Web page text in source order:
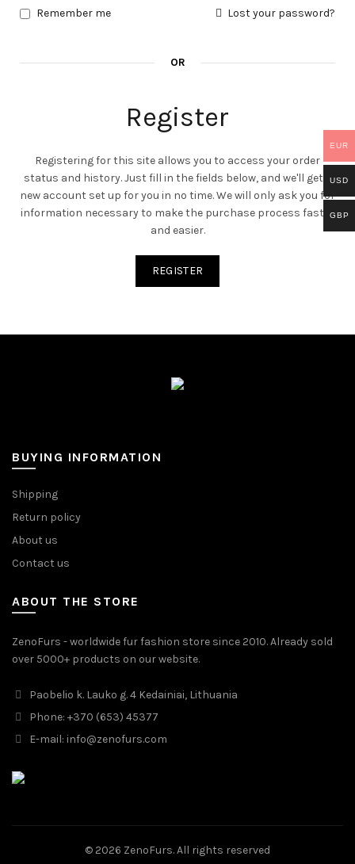
Lost your password?
Remember me
OR
Register
Registering for this site allows you to access your order
status and history. Just fill in the fields below, and we'll get a
new account set up for you in no time. We will only ask you for
information necessary to make the purchase process faster
and easier.
REGISTER
BUYING INFORMATION
Shipping
Return policy
About us
Contact us
ABOUT THE STORE
ZenoFurs - worldwide fur fashion store since 2010. Already sold
over 5000+ products on our website.
Paobelio k. Lauko g. 4 Kedainiai, Lithuania
Phone: +370 (653) 45377
E-mail: info@zenofurs.com
© 2026 ZenoFurs. All rights reserved
EUR
USD
GBP